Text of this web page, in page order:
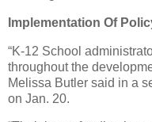
Implementation Of
“K-12 School
throughout the
Melissa Butler said in a
on Jan. 20.